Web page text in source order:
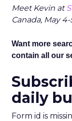
Meet Kevin at
Canada, May 4-
Want more
contain all our
daily
Form id is